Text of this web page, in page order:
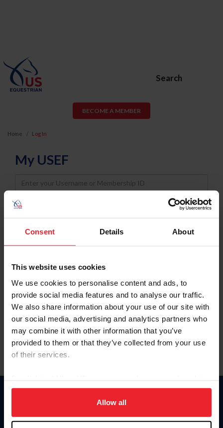
Consent Details About
This website uses cookies
We use cookies to personalise content and ads, to
provide social media features and to analyse our traffic.
We also share information about your use of our site with
our social media, advertising and analytics partners who
may combine it with other information that you’ve
provided to them or that they’ve collected from your use
of their services.
on your device to enhance site navigation, to analyze site
usage, and improve member experience. Click
more information.
Allow all
Search
BECOME A MEMBER
Home Log In
My USEF
Username
Password
Keep me logged in
Forgot Username or Membership ID
Forgot/Change Password
Para leer esta página en español, haga clic aquí.
Donate
US Equestrian